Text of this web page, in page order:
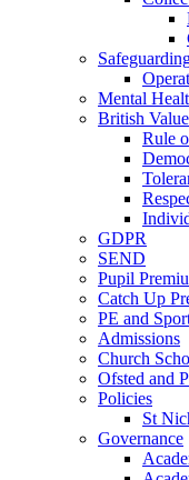
Mental
British
Rule
GDPR
SEND
Pupil
Catch Up
PE and
Admissions
Church
Ofsted and
Policies
St
Governance